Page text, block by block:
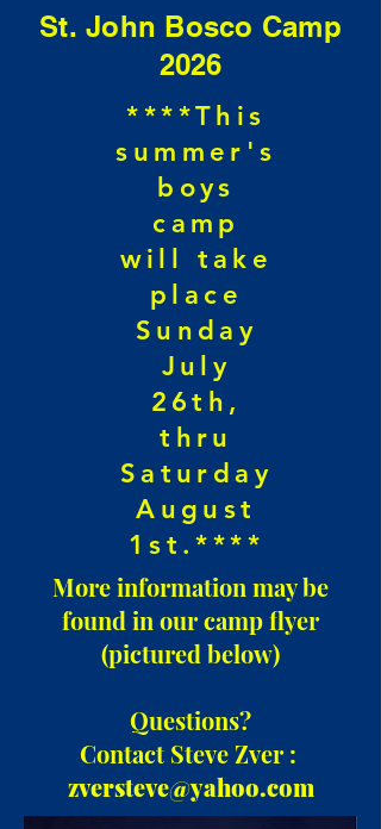
St. John Bosco Camp
2026
****This
summer's
boys
camp
will take
place
Sunday
July
26th,
thru
Saturday
August
1st.****
More information may be
found in our camp flyer
(pictured below)
Questions?
Contact Steve Zver :
zversteve@yahoo.com